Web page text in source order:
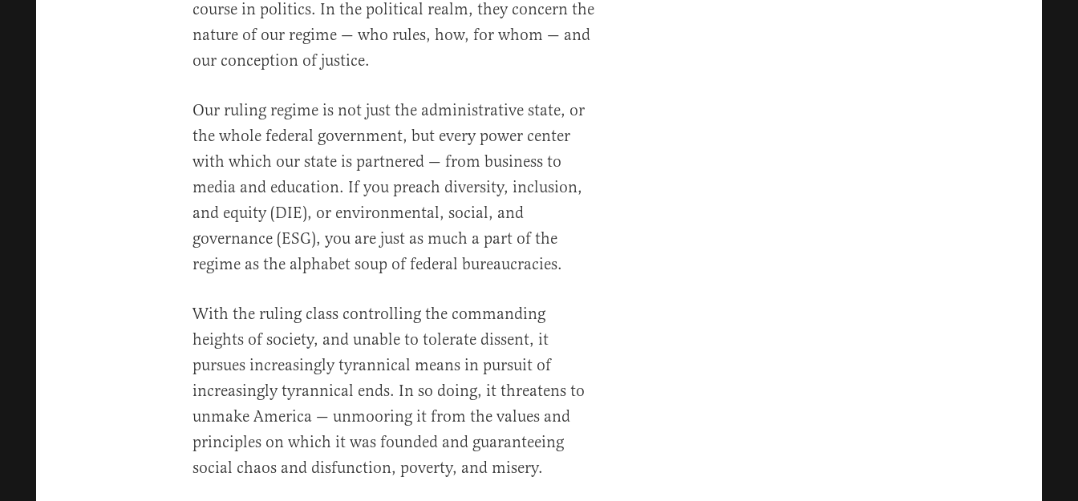
course in politics. In the political realm, they concern the
nature of our regime — who rules, how, for whom — and
our conception of justice.
Our ruling regime is not just the administrative state, or
the whole federal government, but every power center
with which our state is partnered — from business to
media and education. If you preach diversity, inclusion,
and equity (DIE), or environmental, social, and
governance (ESG), you are just as much a part of the
regime as the alphabet soup of federal bureaucracies.
With the ruling class controlling the commanding
heights of society, and unable to tolerate dissent, it
pursues increasingly tyrannical means in pursuit of
increasingly tyrannical ends. In so doing, it threatens to
unmake America — unmooring it from the values and
principles on which it was founded and guaranteeing
social chaos and disfunction, poverty, and misery.